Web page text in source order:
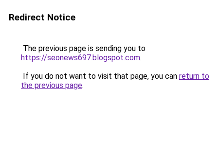
Redirect Notice
The previous page is sending you to
https://seonews697.blogspot.com.
If you do not want to visit that page, you can return to
the previous page.